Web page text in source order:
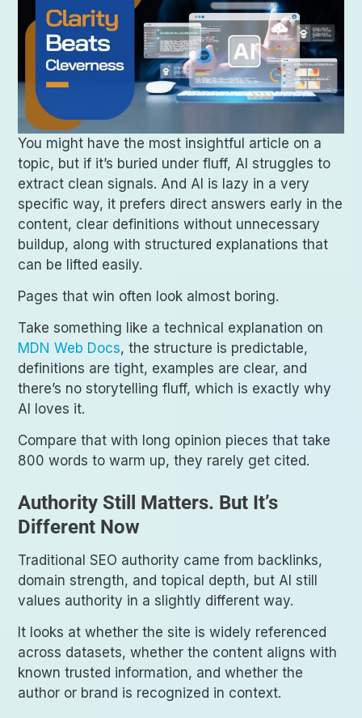
You might have the most insightful article on a
topic, but if it’s buried under fluff, AI struggles to
extract clean signals. And AI is lazy in a very
specific way, it prefers direct answers early in the
content, clear definitions without unnecessary
buildup, along with structured explanations that
can be lifted easily.
Pages that win often look almost boring.
Take something like a technical explanation on
MDN Web Docs, the structure is predictable,
definitions are tight, examples are clear, and
there’s no storytelling fluff, which is exactly why
AI loves it.
Compare that with long opinion pieces that take
800 words to warm up, they rarely get cited.
Authority Still Matters. But It’s
Different Now
Traditional SEO authority came from backlinks,
domain strength, and topical depth, but AI still
values authority in a slightly different way.
It looks at whether the site is widely referenced
across datasets, whether the content aligns with
known trusted information, and whether the
author or brand is recognized in context.